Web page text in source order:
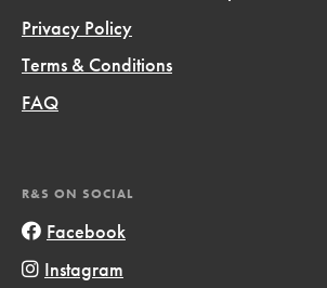
Privacy Policy
Terms & Conditions
FAQ
R&S ON SOCIAL
Facebook
Instagram